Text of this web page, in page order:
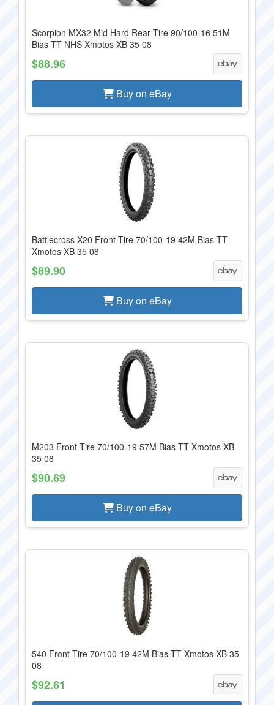
Scorpion MX32 Mid Hard Rear Tire 90/100-16 51M
Bias TT NHS Xmotos XB 35 08
$88.96
Buy on eBay
Battlecross X20 Front Tire 70/100-19 42M Bias TT
Xmotos XB 35 08
$89.90
Buy on eBay
M203 Front Tire 70/100-19 57M Bias TT Xmotos XB
35 08
$90.69
Buy on eBay
540 Front Tire 70/100-19 42M Bias TT Xmotos XB 35
08
$92.61